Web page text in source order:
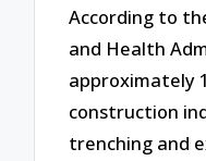
According to
and Health
approximately
construction
trenching and